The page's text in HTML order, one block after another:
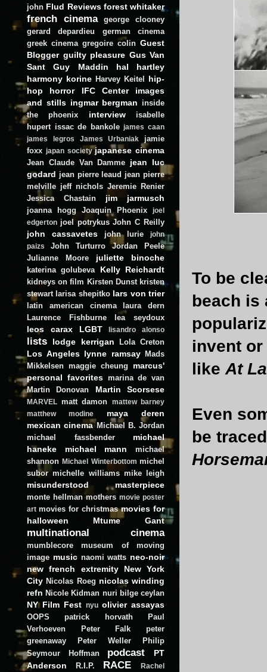
To be
beach is
invent
like At
Even
be
john Flud Reviews forest whitaker
french cinema
george clooney
gerard depardieu
german cinema
greek cinema gregoire colin Guest
Blogger guilty pleasure Gus Van
Sant
Guy Maddin
hal hartley
harmony korine Harvey Keitel
hip-
hop
horror IFC Center
images
and stills ingmar bergman inside
the phoenix
interview
isabelle
hupert issac de bankole james caan
james legros
James Urbaniak
jamie
foxx japan society japanese cinema
Jean Claude Van Damme jean luc
godard jean pierre leaud jean pierre
melville jeff nichols Jeremie Renier
Jessica Chastain
jim jarmusch
joanna hogg Joaquin Phoenix
joel
edgerton joel potrykus John C Reilly
john cassavetes john lurie
john
paizs
John Turturro
Jordan Peele
Julianne Moore
juliette binoche
katerina golubeva Kelly Reichardt
kidneys on film Kirsten Dunst kristen
stewart larisa shepitko lars von trier
latin american cinema
laura dern
Laurence Fishburne
lea seydoux
leos carax LGBT lisandro alonso
lists lodge kerrigan Lola Creton
Los Angeles lynne ramsay
Mads
Mikkelsen maggie cheung
marcus'
personal favorites marina de van
Martin Donovan
Martin Scorsese
MARVEL matt damon
mattew barney
matthew modine
maya deren
mexican cinema Michael B. Jordan
michael fassbender
michael
haneke
michael mann
michael
shannon Michael Winterbottom michel
subor michelle williams mike leigh
misunderstood masterpiece
monte hellman mothers movie poster
art movies for christmas movies for
halloween
Mtume Gant
multinational cinema
mumblecore
museum of moving
image music naomi watts neo-noir
new french extremity
New York
City Nicolas Roeg nicolas winding
refn Nicole Kidman nuri bilge ceylan
NY Film Fest nyu olivier assayas
OOPS patrick horvath
Paul
Verhoeven
Peter Falk
peter
greenaway
Peter Weller
Philip
Seymour Hoffman
podcast
PT
Anderson
R.I.P. RACE
Rachel